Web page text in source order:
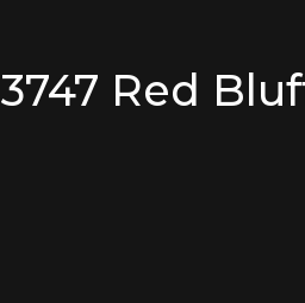
3747 Red